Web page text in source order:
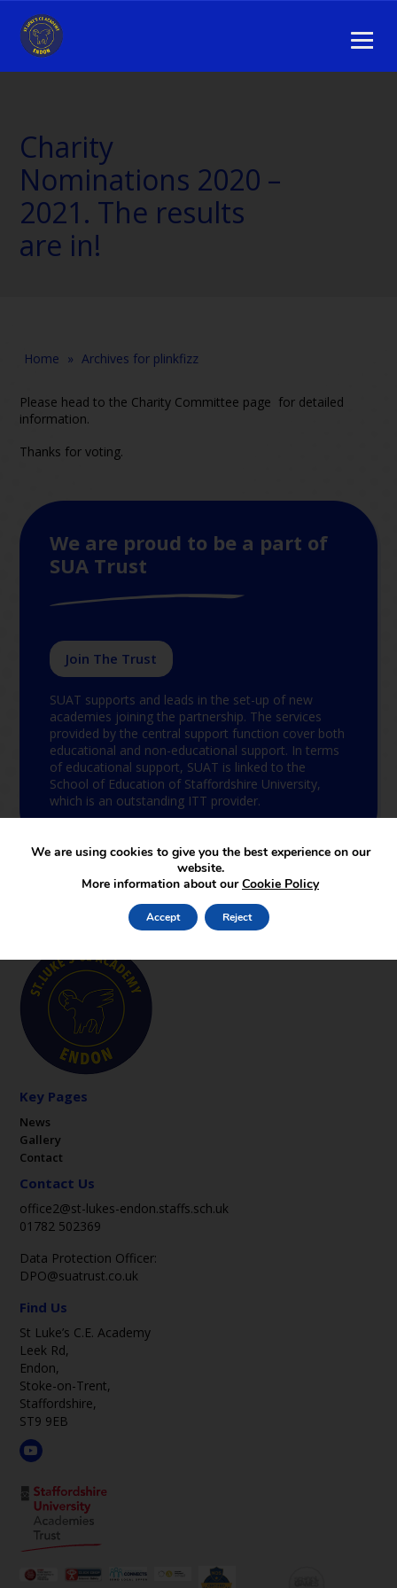
Charity
Nominations 2020 –
2021. The results
are in!
Home » Archives for plinkfizz
Please head to the Charity Committee page for detailed
information.
Thanks for voting.
We are proud to be a part of
SUA Trust
Join The Trust
SUAT supports and leads in the set-up of new
academies joining the partnership. The services
provided by the central support function cover both
educational and non-educational support. In terms
of educational support, SUAT is linked to the
School of Education of Staffordshire University,
which is an outstanding ITT provider.
Key Pages
News
Gallery
Contact
Contact Us
office2@st-lukes-endon.staffs.sch.uk
01782 502369
Data Protection Officer:
DPO@suatrust.co.uk
Find Us
St Luke’s C.E. Academy
Leek Rd,
Endon,
Stoke-on-Trent,
Staffordshire,
ST9 9EB
We are using cookies to give you the best experience on our
website.
More information about ourCookie Policy
Accept Reject